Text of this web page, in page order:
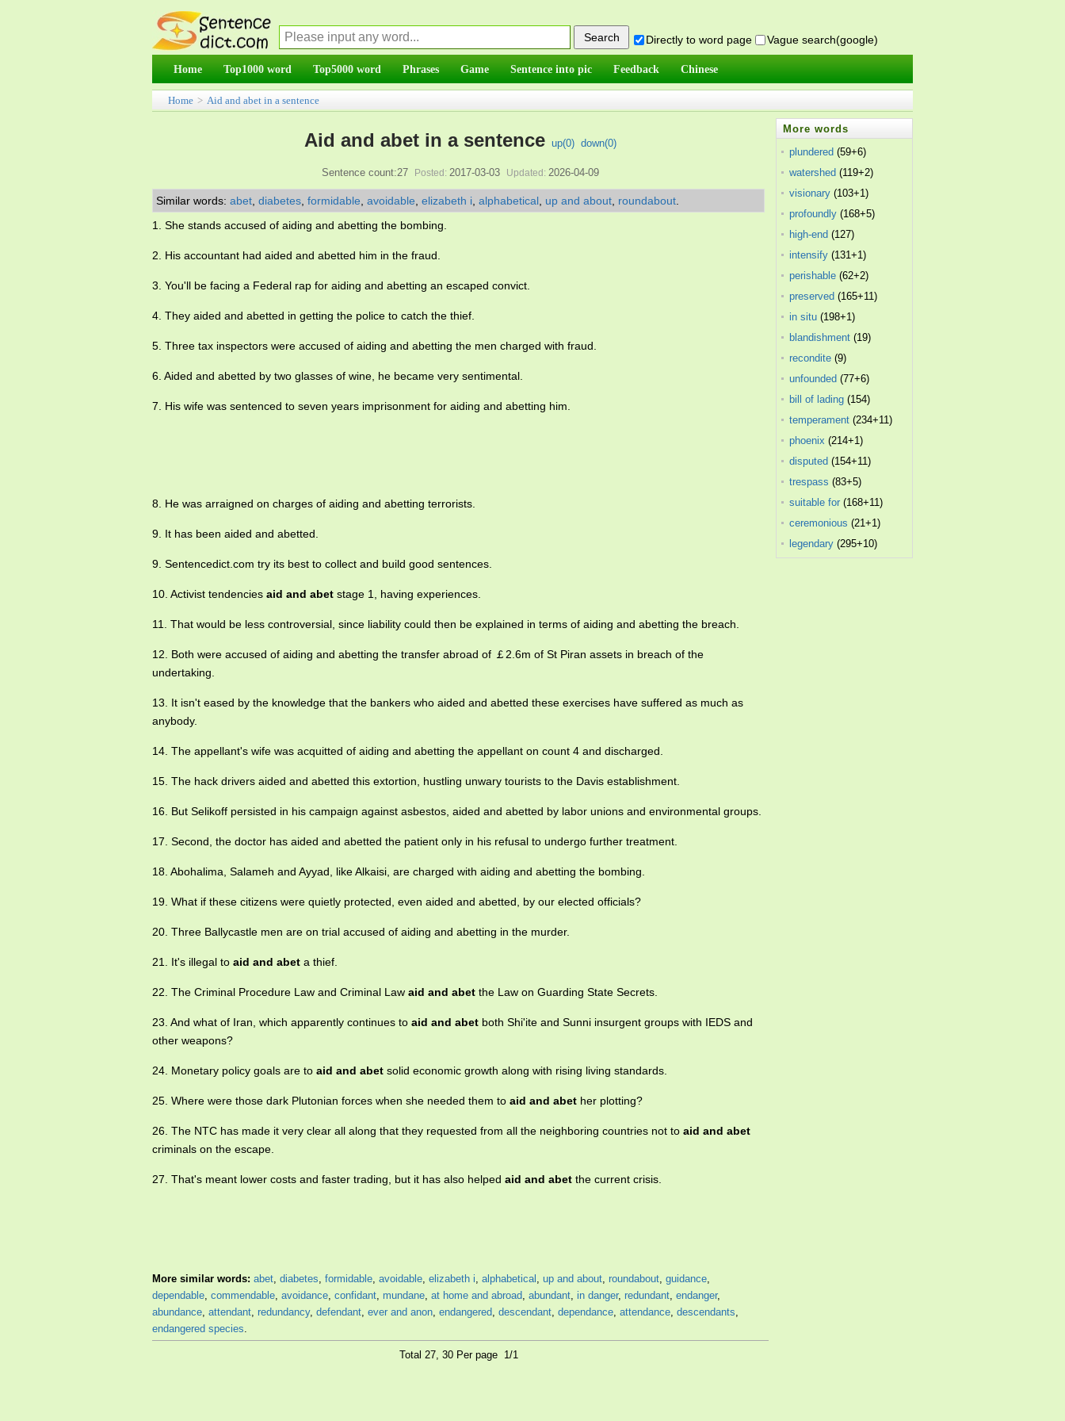
Directly to word page Vague search(google)
Home Top1000 word Top5000 word Phrases Game Sentence into pic Feedback Chinese
Home > Aid and abet in a sentence
Aid and abet in a sentence up(0) down(0)
Sentence count:27 Posted: 2017-03-03 Updated: 2026-04-09
Similar words: abet diabetes formidable avoidable elizabeth i alphabetical up and about roundabout
1. She stands accused of aiding and abetting the bombing.
2. His accountant had aided and abetted him in the fraud.
3. You'll be facing a Federal rap for aiding and abetting an escaped convict.
4. They aided and abetted in getting the police to catch the thief.
5. Three tax inspectors were accused of aiding and abetting the men charged with fraud.
6. Aided and abetted by two glasses of wine, he became very sentimental.
7. His wife was sentenced to seven years imprisonment for aiding and abetting him.
8. He was arraigned on charges of aiding and abetting terrorists.
9. It has been aided and abetted.
9. Sentencedict.com try its best to collect and build good sentences.
10. Activist tendencies aid and abet stage 1, having experiences.
11. That would be less controversial, since liability could then be explained in terms of aiding and abetting the breach.
12. Both were accused of aiding and abetting the transfer abroad of ￡2.6m of St Piran assets in breach of the
undertaking.
13. It isn't eased by the knowledge that the bankers who aided and abetted these exercises have suffered as much as
anybody.
14. The appellant's wife was acquitted of aiding and abetting the appellant on count 4 and discharged.
15. The hack drivers aided and abetted this extortion, hustling unwary tourists to the Davis establishment.
16. But Selikoff persisted in his campaign against asbestos, aided and abetted by labor unions and environmental groups.
17. Second, the doctor has aided and abetted the patient only in his refusal to undergo further treatment.
18. Abohalima, Salameh and Ayyad, like Alkaisi, are charged with aiding and abetting the bombing.
19. What if these citizens were quietly protected, even aided and abetted, by our elected officials?
20. Three Ballycastle men are on trial accused of aiding and abetting in the murder.
21. It's illegal to aid and abet a thief.
22. The Criminal Procedure Law and Criminal Law aid and abet the Law on Guarding State Secrets.
23. And what of Iran, which apparently continues to aid and abet both Shi'ite and Sunni insurgent groups with IEDS and
other weapons?
24. Monetary policy goals are to aid and abet solid economic growth along with rising living standards.
25. Where were those dark Plutonian forces when she needed them to aid and abet her plotting?
26. The NTC has made it very clear all along that they requested from all the neighboring countries not to aid and abet
criminals on the escape.
27. That's meant lower costs and faster trading, but it has also helped aid and abet the current crisis.
More similar words: abet, diabetes, formidable, avoidable, elizabeth i, alphabetical , up and about, roundabout, guidance,
dependable, commendable, avoidance, confidant, mundane, at home and abroad, abundant, in danger, redundant, endanger,
abundance, attendant, redundancy, defendant, ever and anon, endangered, descendant, dependance, attendance, descendants,
endangered species.
Total 27, 30 Per page 1/1
More words
plundered (59+6)
watershed (119+2)
visionary (103+1)
profoundly (168+5)
high-end (127)
intensify (131+1)
perishable (62+2)
preserved (165+11)
in situ (198+1)
blandishment (19)
recondite (9)
unfounded (77+6)
bill of lading (154)
temperament (234+11)
phoenix (214+1)
disputed (154+11)
trespass (83+5)
suitable for (168+11)
ceremonious (21+1)
legendary (295+10)